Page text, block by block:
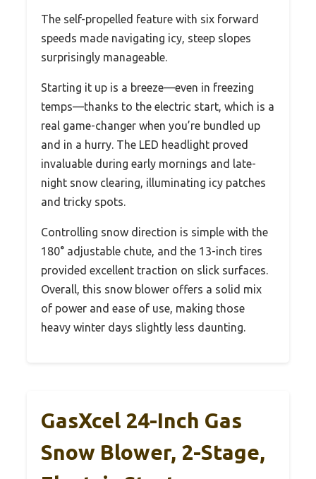
The self-propelled feature with six forward
speeds made navigating icy, steep slopes
surprisingly manageable.
Starting it up is a breeze—even in freezing
temps—thanks to the electric start, which is a
real game-changer when you’re bundled up
and in a hurry. The LED headlight proved
invaluable during early mornings and late-
night snow clearing, illuminating icy patches
and tricky spots.
Controlling snow direction is simple with the
180° adjustable chute, and the 13-inch tires
provided excellent traction on slick surfaces.
Overall, this snow blower offers a solid mix
of power and ease of use, making those
heavy winter days slightly less daunting.
GasXcel 24-Inch Gas
Snow Blower, 2-Stage,